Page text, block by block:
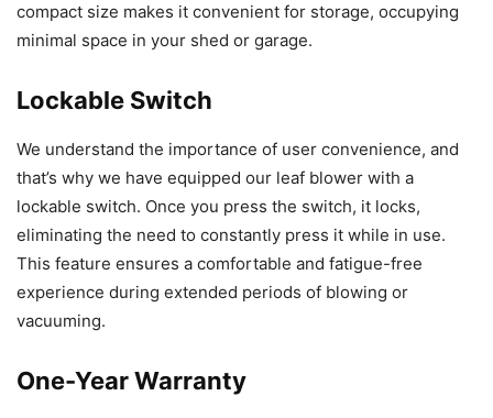
compact size makes it convenient for storage, occupying
minimal space in your shed or garage.
Lockable Switch
We understand the importance of user convenience, and
that’s why we have equipped our leaf blower with a
lockable switch. Once you press the switch, it locks,
eliminating the need to constantly press it while in use.
This feature ensures a comfortable and fatigue-free
experience during extended periods of blowing or
vacuuming.
One-Year Warranty